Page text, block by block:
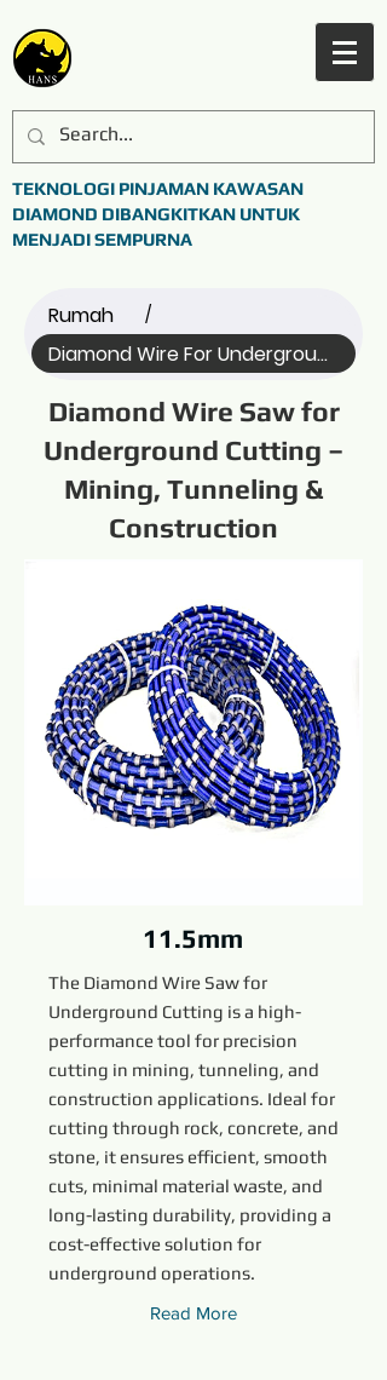
TEKNOLOGI PINJAMAN KAWASAN
DIAMOND DIBANGKITKAN UNTUK
MENJADI SEMPURNA
Rumah /
Diamond Wire For Underground C... (All)
Diamond Wire Saw for
Underground Cutting –
Mining, Tunneling &
Construction
11.5mm
The Diamond Wire Saw for
Underground Cutting is a high-
performance tool for precision
cutting in mining, tunneling, and
construction applications. Ideal for
cutting through rock, concrete, and
stone, it ensures efficient, smooth
cuts, minimal material waste, and
long-lasting durability, providing a
cost-effective solution for
underground operations.
Read More